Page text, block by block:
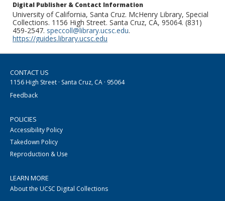
Digital Publisher & Contact Information
University of California, Santa Cruz. McHenry Library, Special
Collections. 1156 High Street. Santa Cruz, CA, 95064. (831)
459-2547. speccoll@library.ucsc.edu.
https://guides.library.ucsc.edu
CONTACT US
1156 High Street · Santa Cruz, CA · 95064
Feedback
POLICIES
Accessibility Policy
Takedown Policy
Reproduction & Use
LEARN MORE
About the UCSC Digital Collections